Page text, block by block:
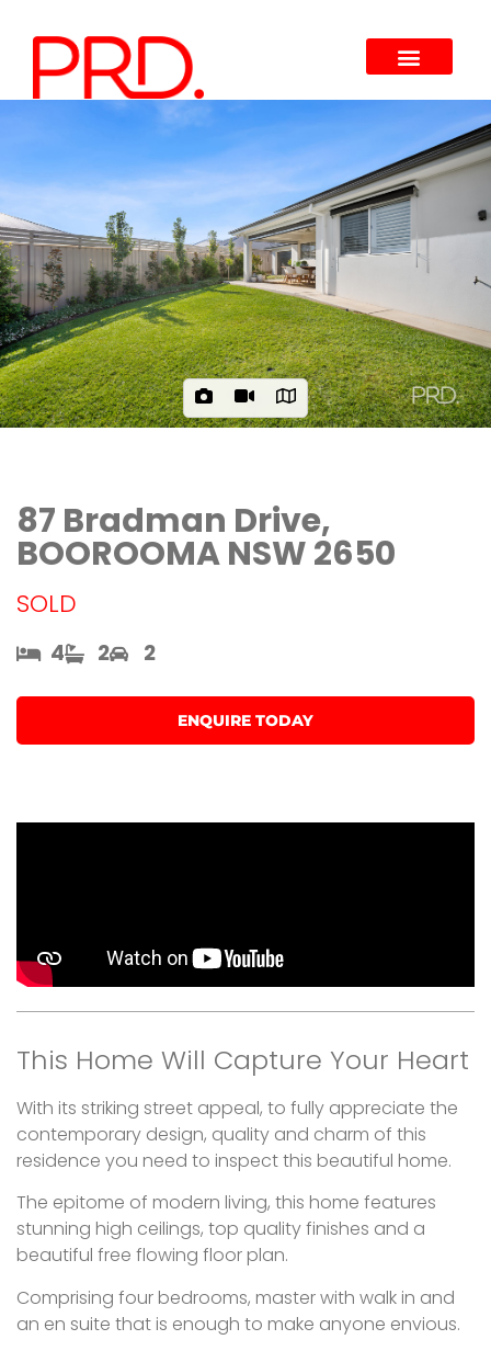
87 Bradman Drive,
BOOROOMA NSW 2650
SOLD
4​ 2​ 2
ENQUIRE TODAY
This Home Will Capture Your Heart
With its striking street appeal, to fully appreciate the
contemporary design, quality and charm of this
residence you need to inspect this beautiful home.
The epitome of modern living, this home features
stunning high ceilings, top quality finishes and a
beautiful free flowing floor plan.
Comprising four bedrooms, master with walk in and
an en suite that is enough to make anyone envious.